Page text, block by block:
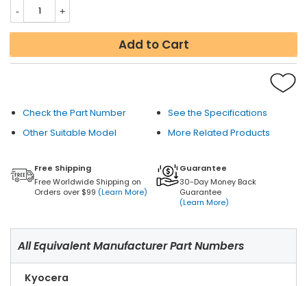
Add to Cart
Check the Part Number
See the Specifications
Other Suitable Model
More Related Products
Free Shipping
Free Worldwide Shipping on
Orders over $99 (Learn More)
Guarantee
30-Day Money Back
Guarantee
(Learn More)
All Equivalent Manufacturer Part Numbers
Kyocera